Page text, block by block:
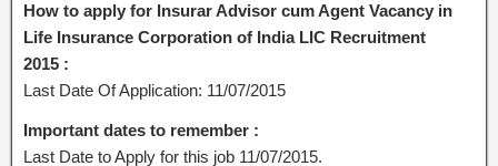
How to apply for Insurar Advisor cum Agent Vacancy in
Life Insurance Corporation of India LIC Recruitment
2015 :
Last Date Of Application: 11/07/2015
Important dates to remember :
Last Date to Apply for this job 11/07/2015.